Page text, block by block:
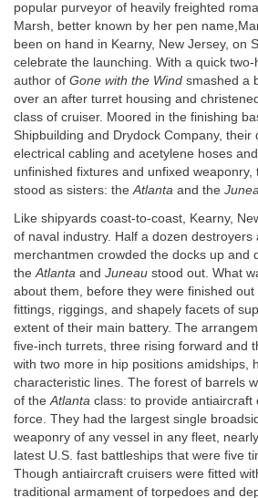
popular purveyor of heavily freighted
Marsh, better known by her pen
been on hand in Kearny, New Jersey, on
celebrate the launching. With a quick
author of Gone with the Wind smashed a
over an after turret housing and
class of cruiser. Moored in the finishing
Shipbuilding and Drydock Company, their
electrical cabling and acetylene hoses
unfinished fixtures and unfixed weaponry,
stood as sisters: theAtlanta and the
Like shipyards coast-to-coast, Kearny,
of naval industry. Half a dozen destroyers
merchantmen crowded the docks up and
the Atlanta and Juneau stood out. What
about them, before they were finished
fittings, riggings, and shapely facets of
extent of their main battery. The
five-inch turrets, three rising forward and
with two more in hip positions amidships,
characteristic lines. The forest of barrels
of the Atlanta class: to provide antiaircraft
force. They had the largest single
weaponry of any vessel in any fleet,
latest U.S. fast battleships that were five
Though antiaircraft cruisers were fitted
traditional armament of torpedoes and